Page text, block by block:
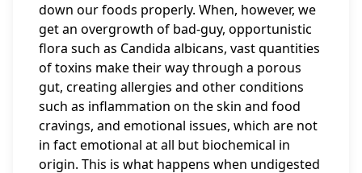
down our foods properly. When, however, we
get an overgrowth of bad-guy, opportunistic
flora such as Candida albicans, vast quantities
of toxins make their way through a porous
gut, creating allergies and other conditions
such as inflammation on the skin and food
cravings, and emotional issues, which are not
in fact emotional at all but biochemical in
origin. This is what happens when undigested